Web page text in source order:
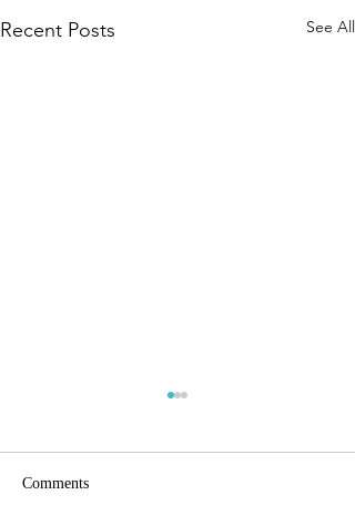
Recent Posts See All
Comments